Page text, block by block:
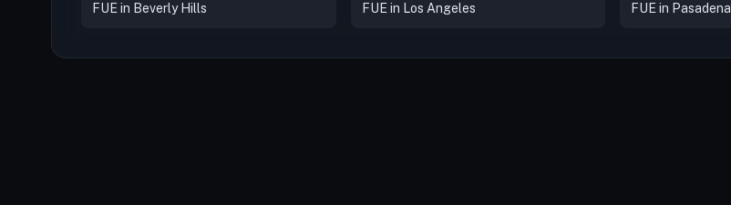
FUE in Beverly Hills FUE in Los Angeles FUE in Pasadena